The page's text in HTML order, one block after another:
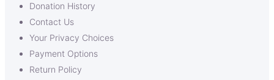
Donation History
Contact Us
Your Privacy Choices
Payment Options
Return Policy